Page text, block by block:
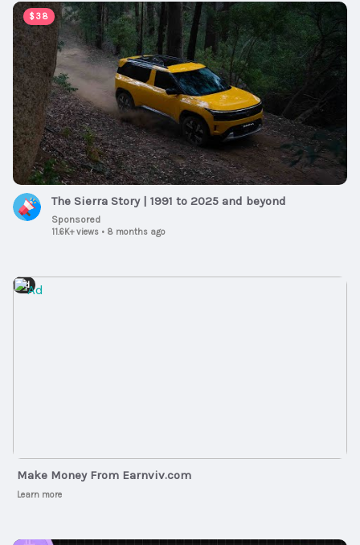
$38
00:02:54
The Sierra Story | 1991 to 2025 and beyond
Sponsored
11.6K+ views • 8 months ago
Ad
Make Money From Earnviv.com
Learn more